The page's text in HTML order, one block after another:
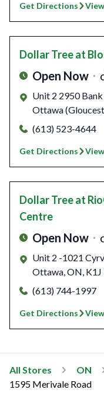
Get Directions
Dollar Treeat
Open Now
Unit 2 2950
Ottawa
(613) 523-4644
Get Directions
Dollar Treeat
Centre
Open Now
Unit 2 -1021
Ottawa,ON, K1J
(613) 744-1997
Get Directions
All Stores ON
1595 Merivale Road